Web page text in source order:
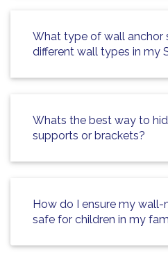
What type of wall anchor
different wall types in my
Whats the best way to
supports or brackets?
How do I ensure my
safe for children in my